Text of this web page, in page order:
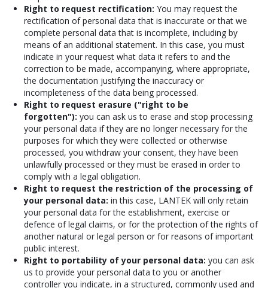
Right to request rectification: You may request the
rectification of personal data that is inaccurate or that we
complete personal data that is incomplete, including by
means of an additional statement. In this case, you must
indicate in your request what data it refers to and the
correction to be made, accompanying, where appropriate,
the documentation justifying the inaccuracy or
incompleteness of the data being processed.
Right to request erasure ("right to be
forgotten"): you can ask us to erase and stop processing
your personal data if they are no longer necessary for the
purposes for which they were collected or otherwise
processed, you withdraw your consent, they have been
unlawfully processed or they must be erased in order to
comply with a legal obligation.
Right to request the restriction of the processing of
your personal data: in this case, LANTEK will only retain
your personal data for the establishment, exercise or
defence of legal claims, or for the protection of the rights of
another natural or legal person or for reasons of important
public interest.
Right to portability of your personal data: you can ask
us to provide your personal data to you or another
controller you indicate, in a structured, commonly used and